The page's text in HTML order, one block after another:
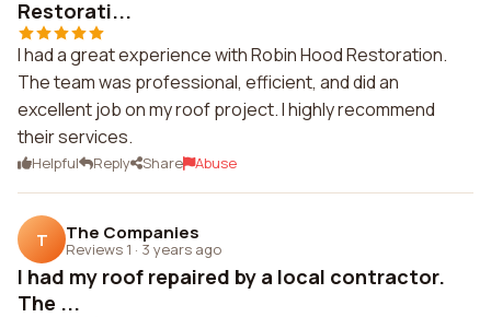
Restorati...
I had a great experience with Robin Hood Restoration.
The team was professional, efficient, and did an
excellent job on my roof project. I highly recommend
their services.
Helpful Reply Share Abuse
T The Companies
Reviews 1 · 3 years ago
I had my roof repaired by a local contractor.
The ...